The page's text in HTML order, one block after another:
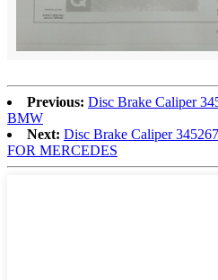
Previous: Disc Brake Caliper
BMW
Next: Disc Brake Caliper
FOR MERCEDES